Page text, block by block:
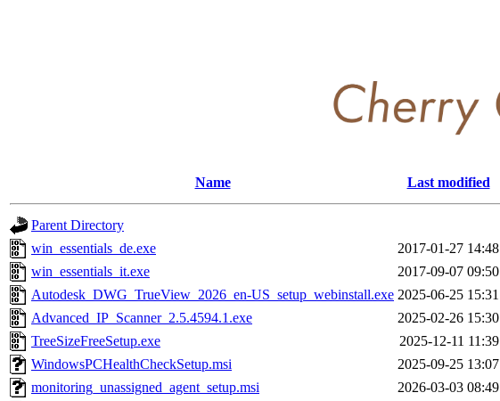
Name Last modified
Parent Directory
win_essentials_de.exe
2017-01-27 14:48
win_essentials_it.exe
2017-09-07 09:50
Autodesk_DWG_TrueView_2026_en-US_setup_webinstall.exe 2025-06-25 15:31
Advanced_IP_Scanner_2.5.4594.1.exe
2025-02-26 15:30
TreeSizeFreeSetup.exe
2025-12-11 11:39
WindowsPCHealthCheckSetup.msi
2025-09-25 13:07
monitoring_unassigned_agent_setup.msi
2026-03-03 08:49